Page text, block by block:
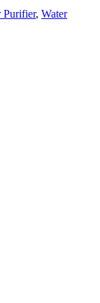
Purifier, Water